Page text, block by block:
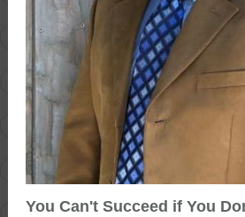
You Can't Succeed if You